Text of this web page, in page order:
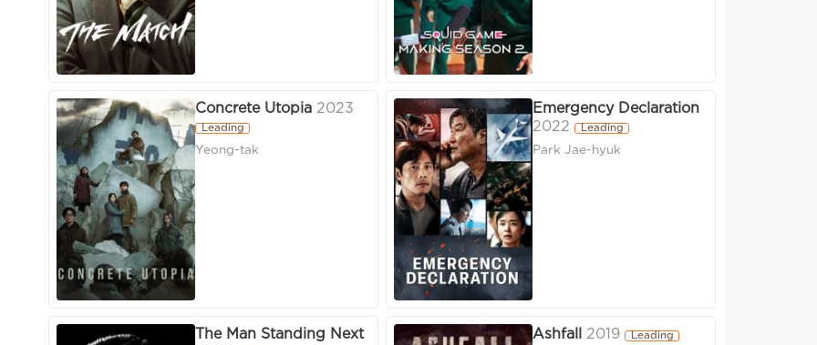
Concrete Utopia 2023
Leading
Yeong-tak
Emergency Declaration
2022
Leading
Park Jae-hyuk
The Man Standing Next
Ashfall 2019 Leading